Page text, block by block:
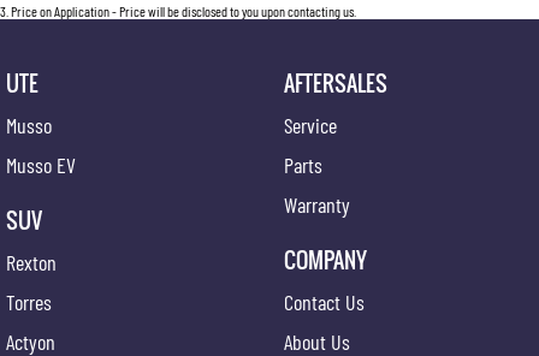
3 Price on Application - Price will be disclosed to you upon contacting us.
UTE
Musso
Musso EV
SUV
Rexton
Torres
Actyon
AFTERSALES
Service
Parts
Warranty
COMPANY
Contact Us
About Us